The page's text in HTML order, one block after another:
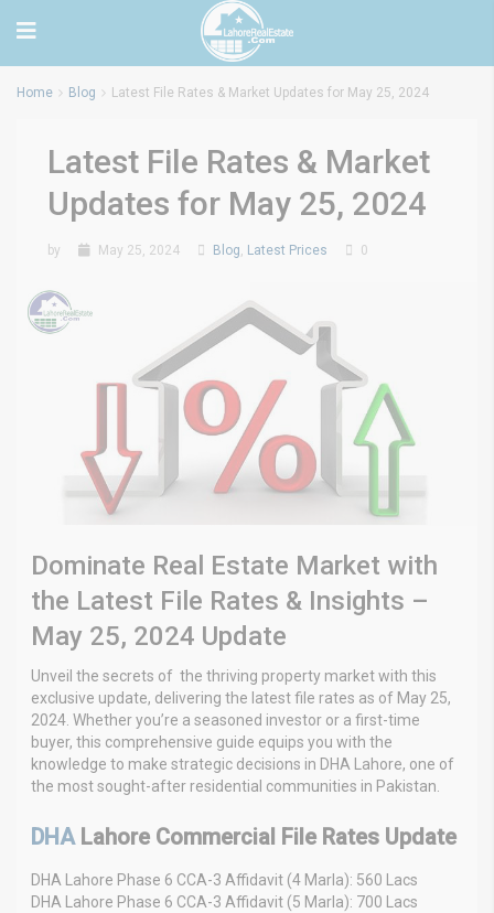
Home Blog Latest File Rates & Market Updates for May 25, 2024
Latest File Rates & Market
Updates for May 25, 2024
by May 25, 2024 Blog, Latest Prices 0
Dominate Real Estate Market with
the Latest File Rates & Insights –
May 25, 2024 Update
Unveil the secrets of the thriving property market with this
exclusive update, delivering the latest file rates as of May 25,
2024. Whether you’re a seasoned investor or a first-time
buyer, this comprehensive guide equips you with the
knowledge to make strategic decisions in DHA Lahore, one of
the most sought-after residential communities in Pakistan.
DHALahore Commercial File Rates Update
DHA Lahore Phase 6 CCA-3 Affidavit (4 Marla): 560 Lacs
DHA Lahore Phase 6 CCA-3 Affidavit (5 Marla): 700 Lacs